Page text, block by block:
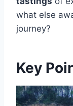
what else
journey?
Key